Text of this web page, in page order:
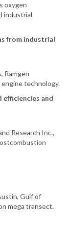
oxygen
industrial
from industrial
Ramgen
technology.
efficiencies and
Research Inc.,
Gulf of
mega transect.